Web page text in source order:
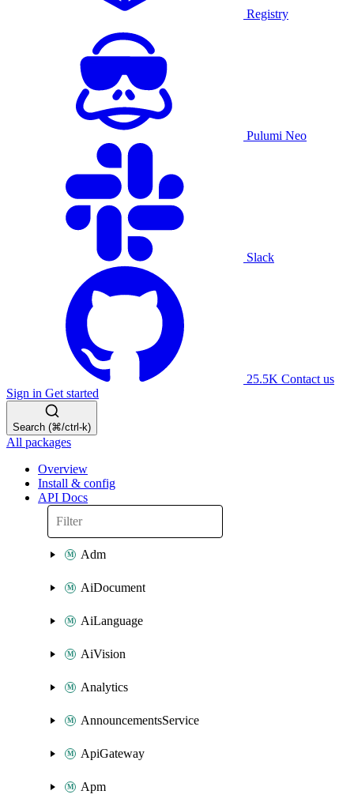
Registry
Pulumi Neo
Slack
25.5K Contact us
Sign in Get started
Search (⌘/ctrl-k)
All packages
Overview
Install & config
API Docs
Adm
AiDocument
AiLanguage
AiVision
Analytics
AnnouncementsService
ApiGateway
Apm